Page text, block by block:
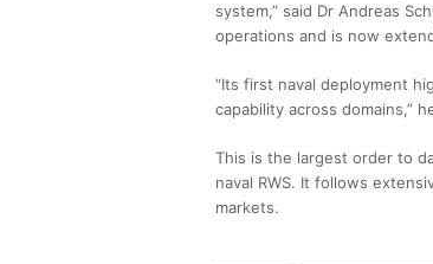
system,” said Dr Andreas
operations and is now
“Its first naval deployment
capability across domains,”
This is the largest order to
naval RWS. It follows
markets.